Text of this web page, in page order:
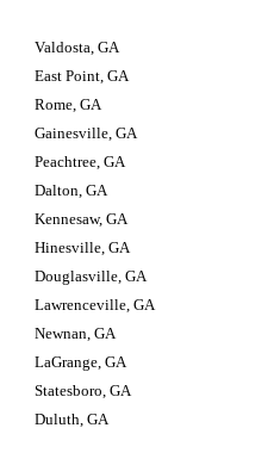
Valdosta, GA
East Point, GA
Rome, GA
Gainesville, GA
Peachtree, GA
Dalton, GA
Kennesaw, GA
Hinesville, GA
Douglasville, GA
Lawrenceville, GA
Newnan, GA
LaGrange, GA
Statesboro, GA
Duluth, GA